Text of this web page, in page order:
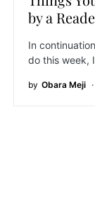
by a
In
do this week,
by Obara Meji